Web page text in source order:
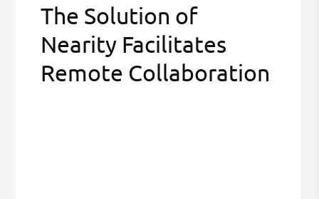
The Solution of
Nearity Facilitates
Remote Collaboration